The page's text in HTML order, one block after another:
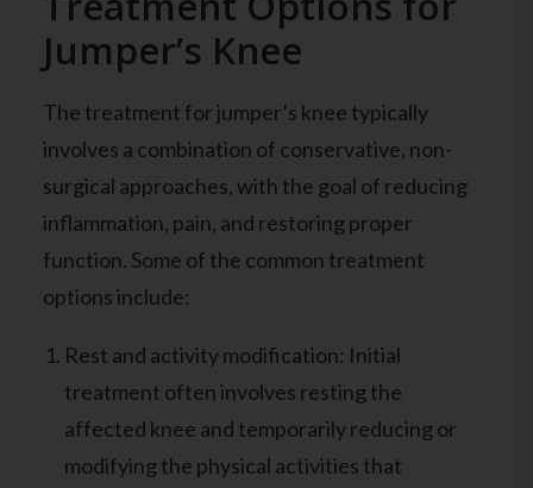
Jumper’s Knee
The treatment for jumper’s knee typically
involves a combination of conservative, non-
surgical approaches, with the goal of reducing
inflammation, pain, and restoring proper
function. Some of the common treatment
options include:
Rest and activity modification: Initial
treatment often involves resting the
affected knee and temporarily reducing or
modifying the physical activities that